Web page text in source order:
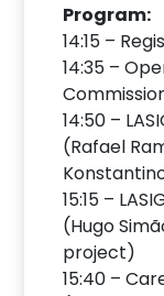
Program:
14:15 –
14:35 –
14:50 –
(Rafael
15:15 –
(Hugo
project)
15:40 –